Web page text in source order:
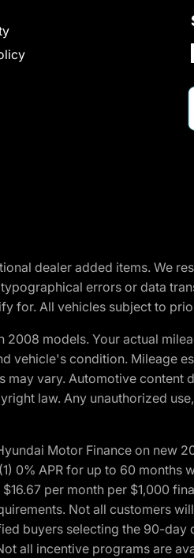
dealer added items. We
errors or data
for. All vehicles subject to
models. Your actual
vehicle's condition. Mileage
may vary. Automotive
law. Any unauthorized
Motor Finance on new
0% APR for up to 60
per month per $1,000
Not all customers
buyers selecting the 90-
all incentive programs are